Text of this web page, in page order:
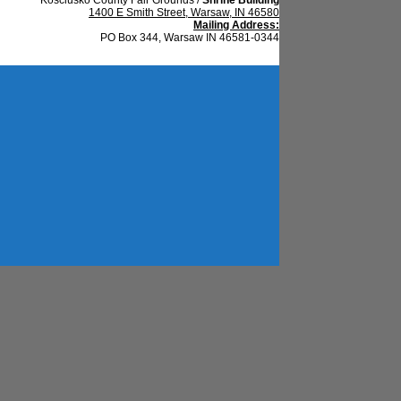
1400 E Smith Street, Warsaw, IN 46580
Mailing Address:
PO Box 344, Warsaw IN 46581-0344